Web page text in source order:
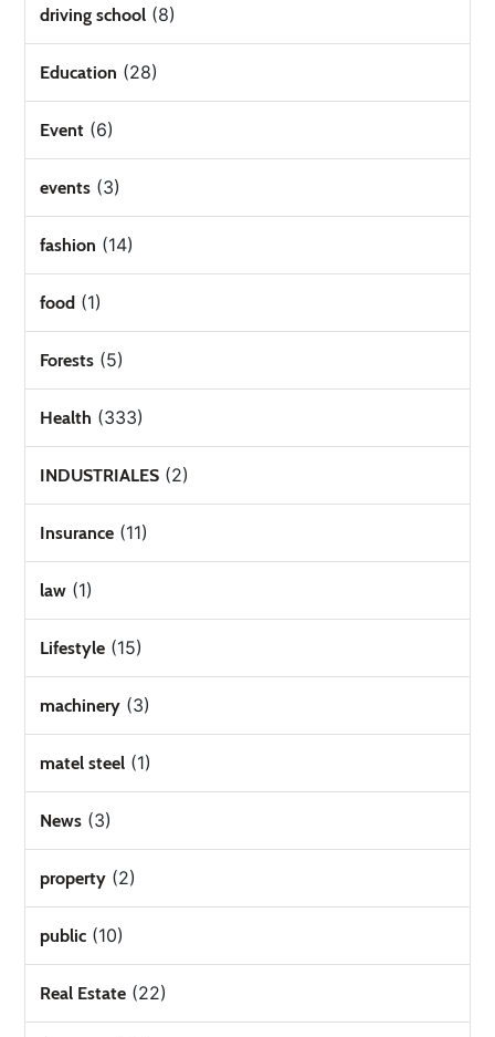
driving school (8)
Education (28)
Event (6)
events (3)
fashion (14)
food (1)
Forests (5)
Health (333)
INDUSTRIALES (2)
Insurance (11)
law (1)
Lifestyle (15)
machinery (3)
matel steel (1)
News (3)
property (2)
public (10)
Real Estate (22)